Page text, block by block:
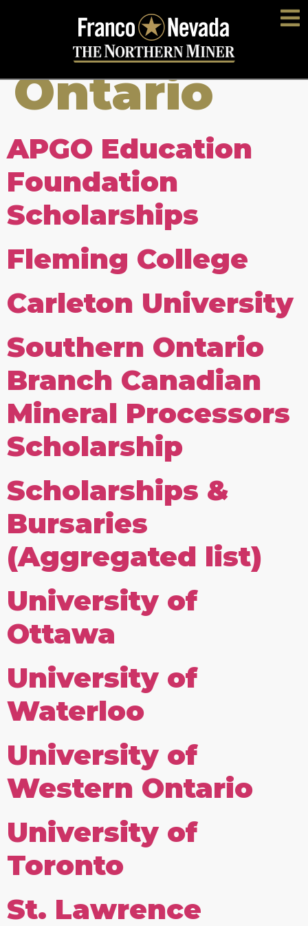
Location:
Ontario
APGO Education
Foundation
Scholarships
Fleming College
Carleton University
Southern Ontario
Branch Canadian
Mineral Processors
Scholarship
Scholarships &
Bursaries
(Aggregated list)
University of
Ottawa
University of
Waterloo
University of
Western Ontario
University of
Toronto
St. Lawrence